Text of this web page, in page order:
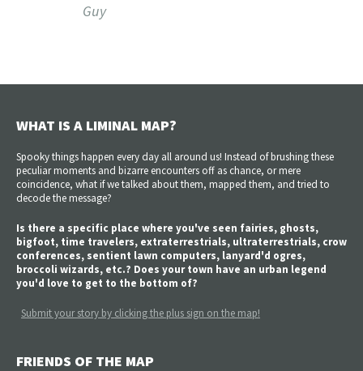
Guy
WHAT IS A LIMINAL MAP?
Spooky things happen every day all around us! Instead of brushing these
peculiar moments and bizarre encounters off as chance, or mere
coincidence, what if we talked about them, mapped them, and tried to
decode the message?
Is there a specific place where you've seen fairies, ghosts,
bigfoot, time travelers, extraterrestrials, ultraterrestrials, crow
conferences, sentient lawn computers, lanyard'd ogres,
broccoli wizards, etc.? Does your town have an urban legend
you'd love to get to the bottom of?
Submit your story by clicking the plus sign on the map!
FRIENDS OF THE MAP